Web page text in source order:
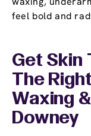
feel bold and
Get Skin
The
Waxing
Downey